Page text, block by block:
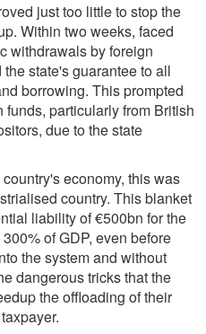
just too little to stop the
Within two weeks, faced
withdrawals by foreign
state's guarantee to all
borrowing. This prompted
particularly from British
due to the state
economy, this was
country. This blanket
liability of €500bn for the
of GDP, even before
the system and without
dangerous tricks that the
the offloading of their